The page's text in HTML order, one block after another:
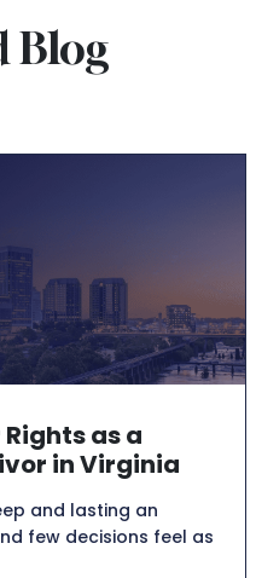
Blog
as a
in Virginia
and lasting an
few decisions feel as